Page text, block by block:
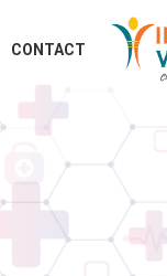
CONTACT